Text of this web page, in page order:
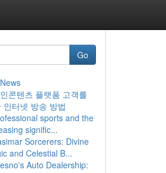
Go
콘텐츠 플랫폼 고객를
인터넷 방송 방법
sports and the
signific...
Sorcerers: Divine
and Celestial B...
Auto Dealership: